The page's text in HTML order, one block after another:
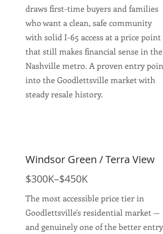
draws first-time buyers and families
who want a clean, safe community
with solid I-65 access at a price point
that still makes financial sense in the
Nashville metro. A proven entry point
into the Goodlettsville market with
steady resale history.
Windsor Green / Terra View
$300K–$450K
The most accessible price tier in
Goodlettsville's residential market —
and genuinely one of the better entry